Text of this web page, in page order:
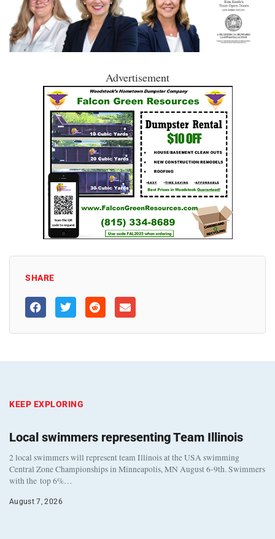
Advertisement
SHARE
KEEP EXPLORING
Local swimmers representing Team Illinois
2 local swimmers will represent team Illinois at the USA swimming
Central Zone Championships in Minneapolis, MN August 6-9th. Swimmers
with the top 6%…
August 7, 2026